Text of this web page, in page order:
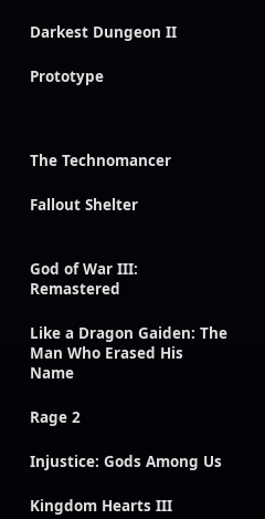
Darkest Dungeon II
Prototype
The Technomancer
Fallout Shelter
God of War III:
Remastered
Like a Dragon Gaiden: The
Man Who Erased His
Name
Rage 2
Injustice: Gods Among Us
Kingdom Hearts III